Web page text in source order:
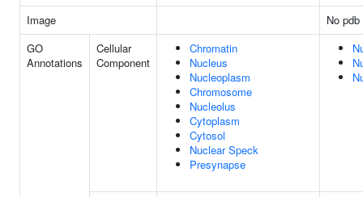
Image
No
GO
Annotations
Cellular
Component
Chromatin
Nucleus
Nucleoplasm
Chromosome
Nucleolus
Cytoplasm
Cytosol
Nuclear Speck
Presynapse